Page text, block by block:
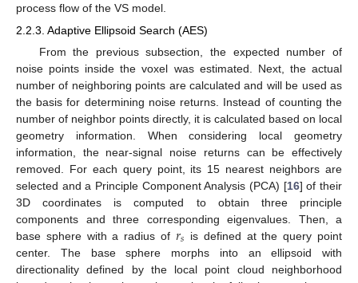
process flow of the VS model.
2.2.3. Adaptive Ellipsoid Search (AES)
From the previous subsection, the expected number of
noise points inside the voxel was estimated. Next, the actual
number of neighboring points are calculated and will be used as
the basis for determining noise returns. Instead of counting the
number of neighbor points directly, it is calculated based on local
geometry information. When considering local geometry
information, the near-signal noise returns can be effectively
removed. For each query point, its 15 nearest neighbors are
selected and a Principle Component Analysis (PCA) [16] of their
3D coordinates is computed to obtain three principle
components and three corresponding eigenvalues. Then, a
base sphere with a radius of 𝑟𝑠 is defined at the query point
center. The base sphere morphs into an ellipsoid with
directionality defined by the local point cloud neighborhood